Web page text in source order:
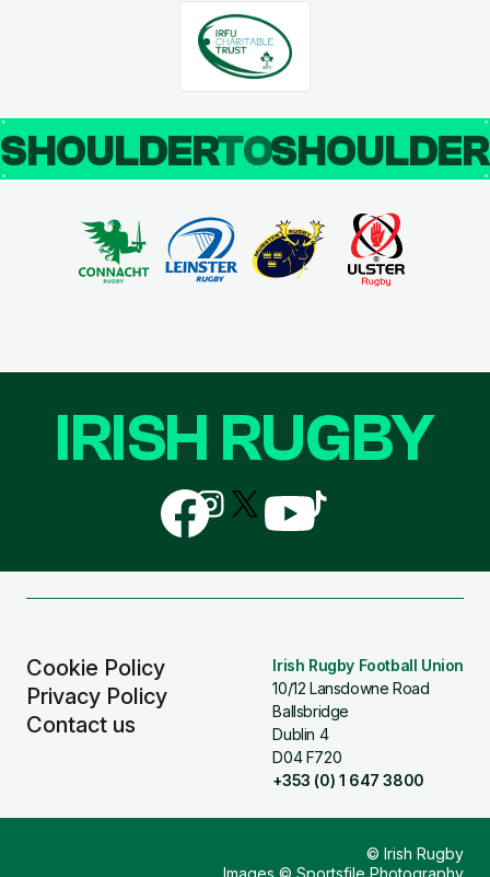
SHOULDERTO
Cookie Policy
Privacy Policy
Contact us
Irish Rugby Football Union
10/12 Lansdowne Road
Ballsbridge
Dublin 4
D04 F720
+353 (0) 1 647 3800
IRISH RUGBY
Follow
us
on
Follow
us
on
Follow
us
Follow
us
Follow
us
© Irish Rugby